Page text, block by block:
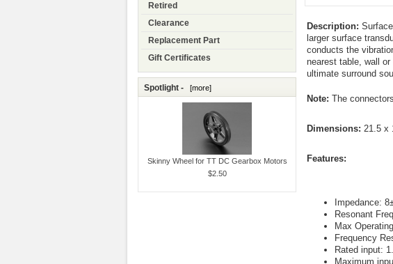
Retired
Clearance
Replacement Part
Gift Certificates
Spotlight - [more]
Skinny Wheel for TT DC Gearbox Motors
$2.50
Description:
larger surface
conducts the
nearest table, wall
ultimate surround
Note: The
Dimensions: 21.5 x
Features:
Impedance:
Resonant
Max
Frequency
Rated input:
Maximum